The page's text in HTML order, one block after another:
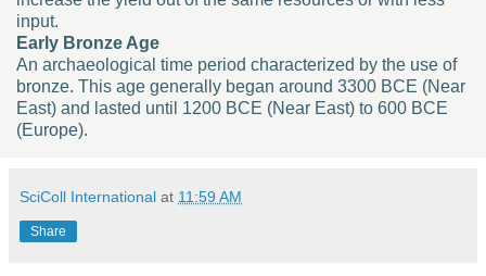
input.
Early Bronze Age
An archaeological time period characterized by the use of
bronze. This age generally began around 3300 BCE (Near
East) and lasted until 1200 BCE (Near East) to 600 BCE
(Europe).
SciColl International at 11:59 AM
Share